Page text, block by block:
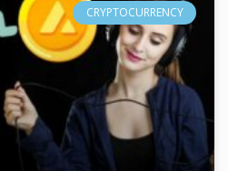
CRYPTOCURRENCY